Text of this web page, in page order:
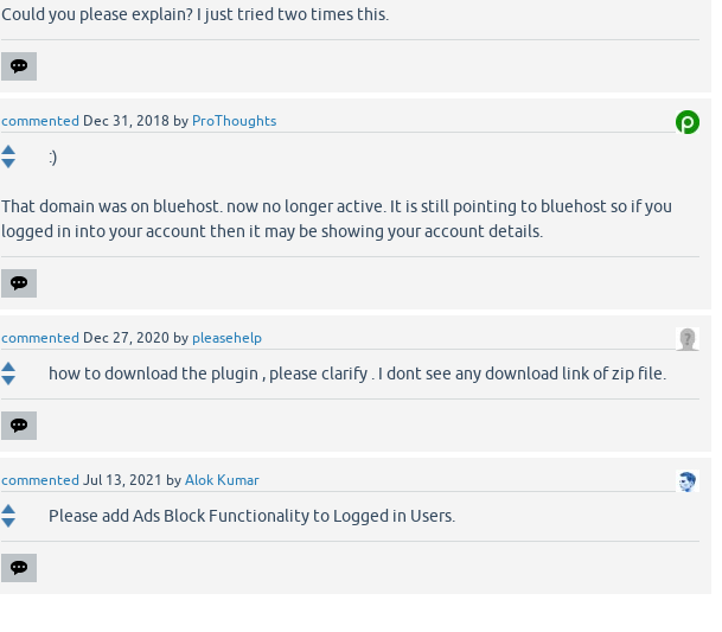
Could you please explain? I just tried two times this.
commented Dec 31, 2018 by ProThoughts
:)
That domain was on bluehost. now no longer active. It is still pointing to bluehost so if you
logged in into your account then it may be showing your account details.
commented Dec 27, 2020 by pleasehelp
how to download the plugin , please clarify . I dont see any download link of zip file.
commented Jul 13, 2021 by Alok Kumar
Please add Ads Block Functionality to Logged in Users.